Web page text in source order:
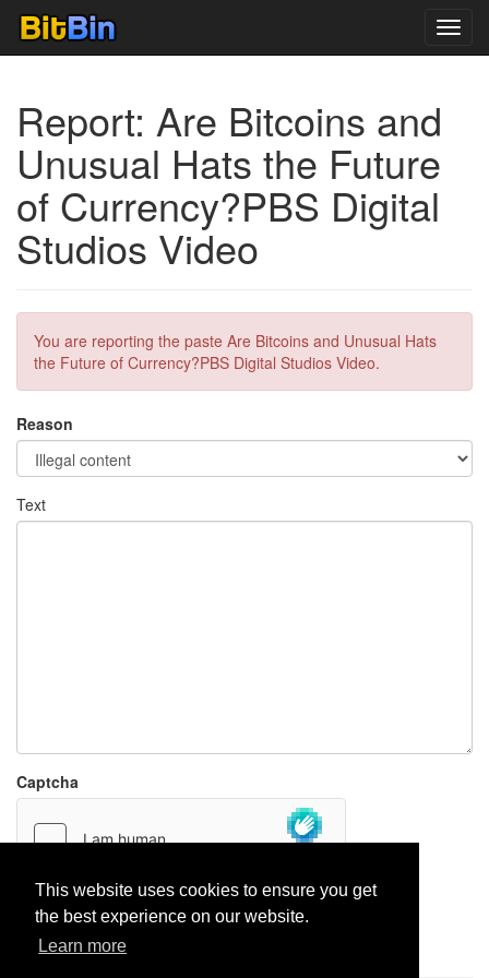
This website uses cookies to ensure you get
the best experience on our website.
Learn more
Report: Are Bitcoins and
Unusual Hats the Future
of Currency?PBS Digital
Studios Video
You are reporting the paste Are Bitcoins and Unusual Hats
the Future of Currency?PBS Digital Studios Video.
Reason
Text
Captcha
Report paste